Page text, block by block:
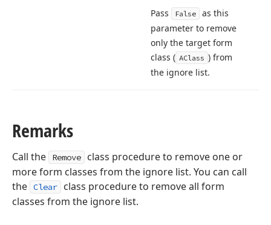
Pass
False
as this
parameter to remove
only the target form
class ( AClass ) from
the ignore list.
Remarks
Call the Remove
class procedure to remove one or
more form classes from the ignore list. You can call
the Clear
class procedure to remove all form
classes from the ignore list.